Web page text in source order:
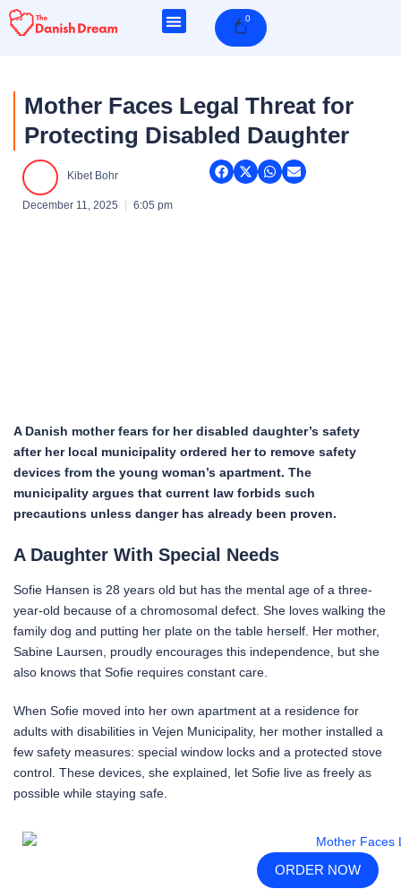
Skip
0Cart
Mother Faces Legal Threat for
Protecting Disabled Daughter
Kibet Bohr
December 11, 2025 6:05 pm
A Danish mother fears for her disabled daughter’s safety
after her local municipality ordered her to remove safety
devices from the young woman’s apartment. The
municipality argues that current law forbids such
precautions unless danger has already been proven.
A Daughter With Special Needs
Sofie Hansen is 28 years old but has the mental age of a three-
year-old because of a chromosomal defect. She loves walking the
family dog and putting her plate on the table herself. Her mother,
Sabine Laursen, proudly encourages this independence, but she
also knows that Sofie requires constant care.
When Sofie moved into her own apartment at a residence for
adults with disabilities in Vejen Municipality, her mother installed a
few safety measures: special window locks and a protected stove
control. These devices, she explained, let Sofie live as freely as
possible while staying safe.
ORDER NOW